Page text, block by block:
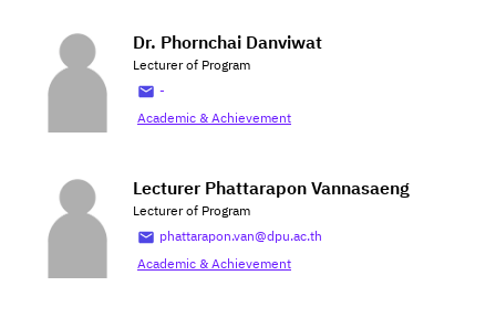
Dr. Phornchai Danviwat
Lecturer of Program
-
Academic & Achievement
Lecturer Phattarapon Vannasaeng
Lecturer of Program
phattarapon.van@dpu.ac.th
Academic & Achievement